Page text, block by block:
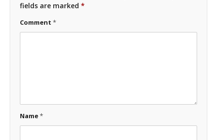
fields are marked *
Comment *
Name*